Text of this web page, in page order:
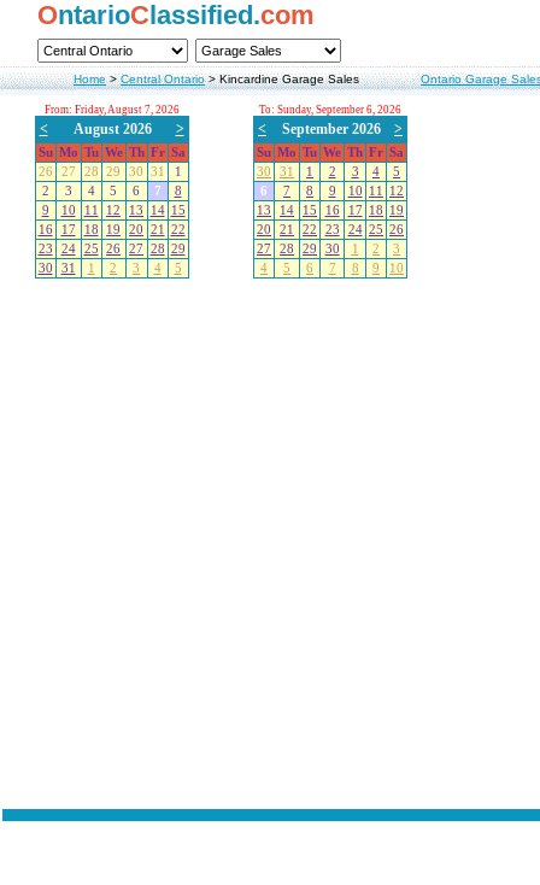
OntarioClassified.com
Home>Central Ontario>Kincardine Garage Sales Ontario Garage
From: Friday, August 7, 2026
< August 2026 >
Su Mo Tu We Th Fr Sa
26
27 28 29 30 31
1
2
3 4 5 6 7
8
9
10 11 12 13 14 15
16
17 18 19 20 21
22
23
24 25 26 27 28 29
30
31 1 2 3 4 5
To: Sunday, September 6, 2026
< September 2026 >
Su Mo Tu We Th Fr Sa
30
31 1 2 3 4
5
6
7 8 9 10 11
12
13
14 15 16 17 18
19
20
21 22 23 24 25 26
27
28 29 30 1 2
3
4
5 6 7 8 9 10